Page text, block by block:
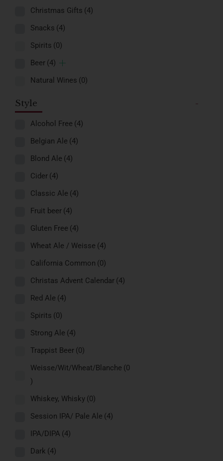
Christmas Gifts (4)
Snacks (4)
Spirits (0)
Beer (4)
Natural Wines (0)
Style -
Alcohol Free (4)
Belgian Ale (4)
Blond Ale (4)
Cider (4)
Classic Ale (4)
Fruit beer (4)
Gluten Free (4)
Wheat Ale / Weisse (4)
California Common (0)
Christas Advent Calendar (4)
Red Ale (4)
Spirits (0)
Strong Ale (4)
Trappist Beer (0)
Weisse/Wit/Wheat/Blanche (0
)
Whiskey, Whisky (0)
Session IPA/ Pale Ale (4)
IPA/DIPA (4)
Dark (4)